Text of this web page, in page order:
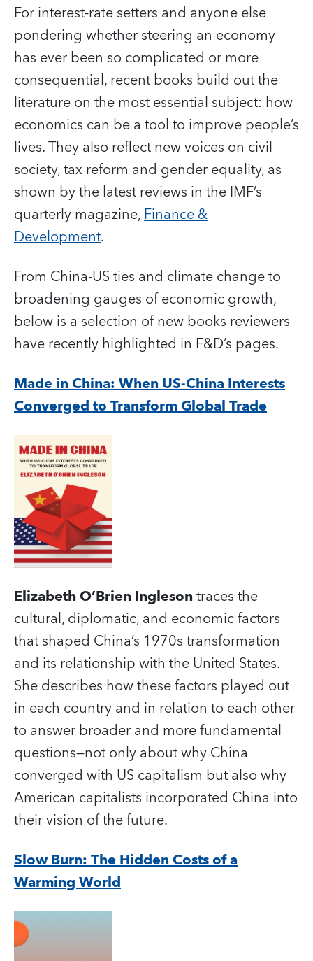
For interest-rate setters and anyone else
pondering whether steering an economy
has ever been so complicated or more
consequential, recent books build out the
literature on the most essential subject: how
economics can be a tool to improve people’s
lives. They also reflect new voices on civil
society, tax reform and gender equality, as
shown by the latest reviews in the IMF’s
quarterly magazine,Finance &
Development.
From China-US ties and climate change to
broadening gauges of economic growth,
below is a selection of new books reviewers
have recently highlighted in F&D’s pages.
Made in China: When US-China Interests
Converged to Transform Global Trade
Elizabeth O’Brien Inglesontraces the
cultural, diplomatic, and economic factors
that shaped China’s 1970s transformation
and its relationship with the United States.
She describes how these factors played out
in each country and in relation to each other
to answer broader and more fundamental
questions—not only about why China
converged with US capitalism but also why
American capitalists incorporated China into
their vision of the future.
Slow Burn: The Hidden Costs of a
Warming World